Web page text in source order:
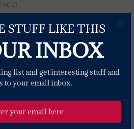
STUFF LIKE THIS
INBOX
list and get interesting stuff and
to your email inbox.
×
AGO
2024 To Feature Brandi
Strings, Jason Isbell & More
Gives Fan Club Members Deed To
New Nashville Bar
Joins Big Bird, Snuffleupagus
Street' To Sing About Nature